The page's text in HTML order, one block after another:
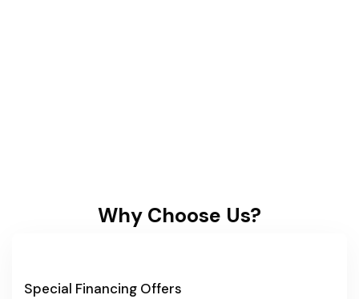
Why Choose Us?
Special Financing Offers